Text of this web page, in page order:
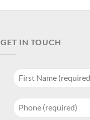
GET IN TOUCH